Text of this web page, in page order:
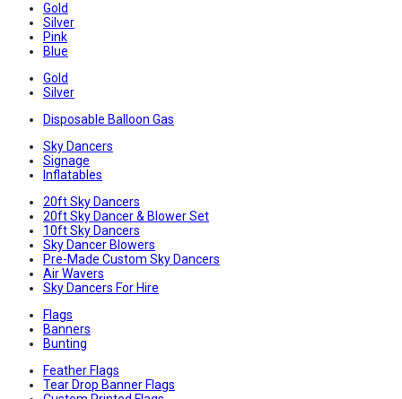
Gold
Silver
Pink
Blue
Gold
Silver
Disposable Balloon Gas
Sky Dancers
Signage
Inflatables
20ft Sky Dancers
20ft Sky Dancer & Blower Set
10ft Sky Dancers
Sky Dancer Blowers
Pre-Made Custom Sky Dancers
Air Wavers
Sky Dancers For Hire
Flags
Banners
Bunting
Feather Flags
Tear Drop Banner Flags